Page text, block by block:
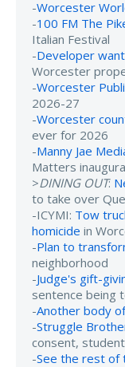
-Worcester
-100 FM The
Italian Festival
-Developer
Worcester
-Worcester
2026-27
-Worcester
ever for 2026
-Manny Jae
Matters
>DINING OUT:
to take over
-ICYMI: Tow
homicide in
-Plan to
neighborhood
-Judge's gift-
sentence being
-Another body
-Struggle
consent,
-See the rest of